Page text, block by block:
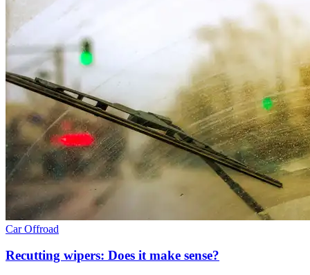
CarOffroad
Recutting wipers: Does it make sense?